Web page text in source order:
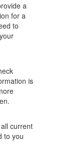
a
for a
to
is
current
to you